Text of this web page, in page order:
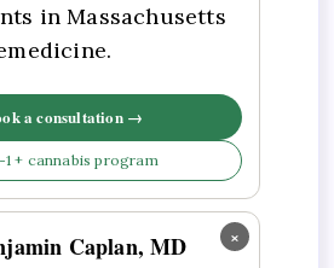
in Massachusetts
a consultation →
1 + cannabis program
×
Caplan, MD